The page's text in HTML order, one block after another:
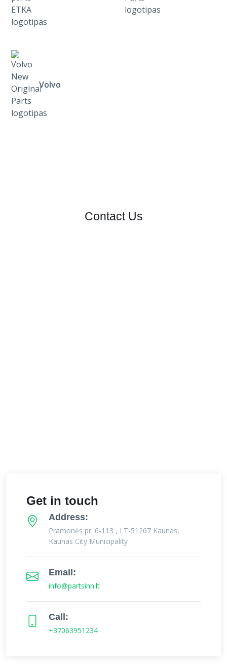
Volvo
Contact Us
Get in touch
Address:
Pramonės pr. 6-113 , LT-51267 Kaunas,
Kaunas City Municipality
Email:
info@partsinn.lt
Call:
+37063951234